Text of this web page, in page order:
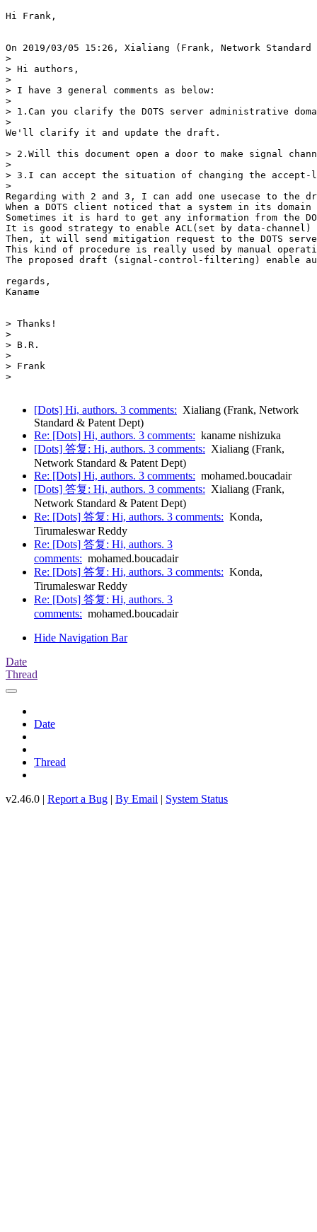
Hi Frank,
On 2019/03/05 15:26, Xialiang (Frank, Network
>
> Hi authors,
>
> I have 3 general comments as below:
>
> 1.Can you clarify the DOTS server administrative
>
We'll clarify it and update the draft.
> 2.Will this document open a door to make signal
>
> 3.I can accept the situation of changing the accept-
>
Regarding with 2 and 3, I can add one usecase to the
When a DOTS client noticed that a system in its
Sometimes it is hard to get any information from the
It is good strategy to enable ACL(set by data-
Then, it will send mitigation request to the DOTS
This kind of procedure is really used by manual
The proposed draft (signal-control-filtering) enable
regards,
Kaname
> Thanks!
>
> B.R.
>
> Frank
>
[Dots] Hi, authors. 3 comments: Xialiang (Frank, Network
Standard & Patent Dept)
Re: [Dots] Hi, authors. 3 comments: kaname nishizuka
[Dots] 答复: Hi, authors. 3 comments: Xialiang (Frank,
Network Standard & Patent Dept)
Re: [Dots] Hi, authors. 3 comments: mohamed.boucadair
[Dots] 答复: Hi, authors. 3 comments: Xialiang (Frank,
Network Standard & Patent Dept)
Re: [Dots] 答复: Hi, authors. 3 comments: Konda,
Tirumaleswar Reddy
Re: [Dots] 答复: Hi, authors. 3
comments: mohamed.boucadair
Re: [Dots] 答复: Hi, authors. 3 comments: Konda,
Tirumaleswar Reddy
Re: [Dots] 答复: Hi, authors. 3
comments: mohamed.boucadair
Hide Navigation Bar
Date
Thread
Date
Thread
v2.46.0 | Report a Bug | By Email | System Status